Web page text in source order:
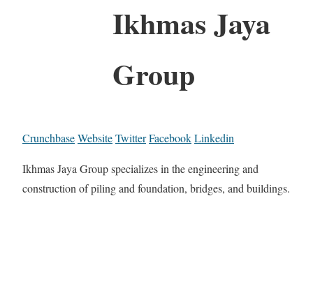
Ikhmas Jaya
Group
CrunchbaseWebsiteTwitterFacebookLinkedin
Ikhmas Jaya Group specializes in the engineering and
construction of piling and foundation, bridges, and buildings.